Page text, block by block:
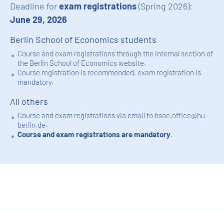
Deadline forexam registrations(Spring 2026):
June 29, 2026
Berlin School of Economics students
Course and exam registrations through the internal section of
the Berlin School of Economics website.
Course registration is recommended, exam registration is
mandatory.
All others
Course and exam registrations via email to bsoe.office@hu-
berlin.de.
Course and exam registrations are mandatory.